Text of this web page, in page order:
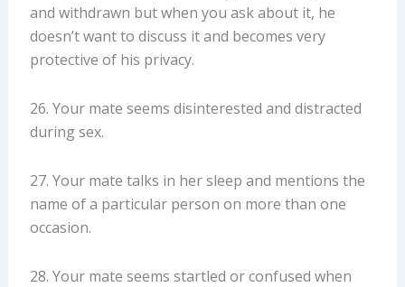
and withdrawn but when you ask about it, he
doesn’t want to discuss it and becomes very
protective of his privacy.
26. Your mate seems disinterested and distracted
during sex.
27. Your mate talks in her sleep and mentions the
name of a particular person on more than one
occasion.
28. Your mate seems startled or confused when